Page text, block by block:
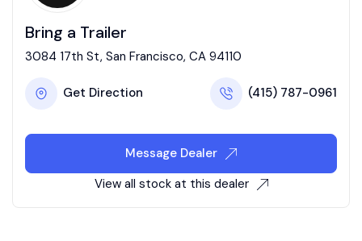
Bring a Trailer
3084 17th St, San Francisco, CA 94110
Get Direction (415) 787-0961
Message Dealer
View all stock at this dealer